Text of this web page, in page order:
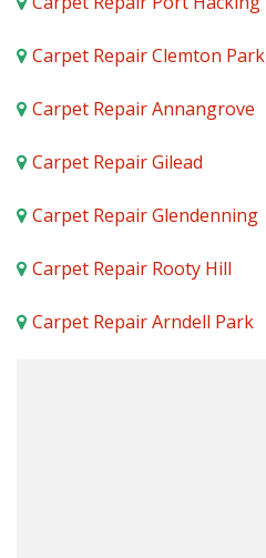
Carpet Repair Clemton Park
Carpet Repair Annangrove
Carpet Repair Gilead
Carpet Repair Glendenning
Carpet Repair Rooty Hill
Carpet Repair Arndell Park